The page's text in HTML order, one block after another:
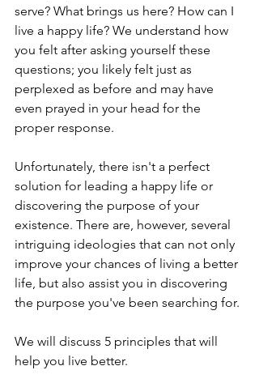
serve? What brings us here? How can I
live a happy life? We understand how
you felt after asking yourself these
questions; you likely felt just as
perplexed as before and may have
even prayed in your head for the
proper response.
Unfortunately, there isn't a perfect
solution for leading a happy life or
discovering the purpose of your
existence. There are, however, several
intriguing ideologies that can not only
improve your chances of living a better
life, but also assist you in discovering
the purpose you've been searching for.
We will discuss 5 principles that will
help you live better.